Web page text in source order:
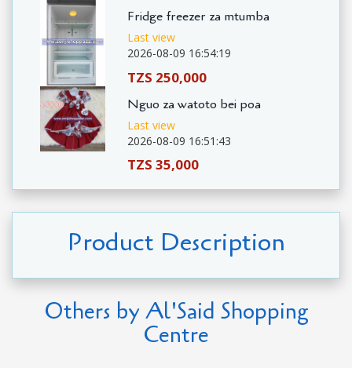
Fridge freezer za mtumba
Last view
2026-08-09 16:54:19
TZS 250,000
Nguo za watoto bei poa
Last view
2026-08-09 16:51:43
TZS 35,000
Product Description
Others by Al'Said Shopping
Centre